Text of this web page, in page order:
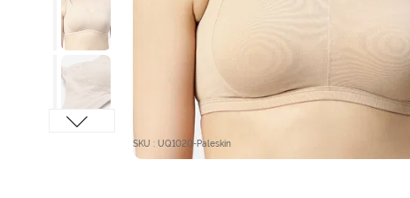
SKU : UQ1020-Paleskin